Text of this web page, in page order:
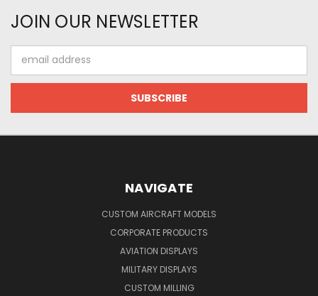
JOIN OUR NEWSLETTER
Address
NAVIGATE
CUSTOM AIRCRAFT MODELS
CORPORATE PRODUCTS
AVIATION DISPLAYS
MILITARY DISPLAYS
CUSTOM MILLING